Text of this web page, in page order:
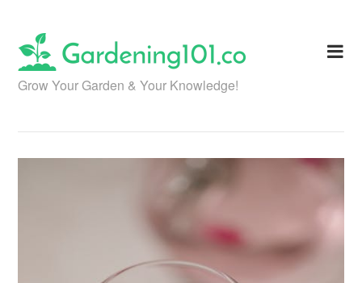
content
Grow Your Garden & Your Knowledge!